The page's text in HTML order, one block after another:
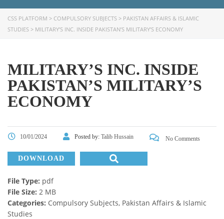
CSS PLATFORM > COMPULSORY SUBJECTS > PAKISTAN AFFAIRS & ISLAMIC
STUDIES > MILITARY’S INC. INSIDE PAKISTAN’S MILITARY’S ECONOMY
MILITARY’S INC. INSIDE
PAKISTAN’S MILITARY’S
ECONOMY
10/01/2024 Posted by: Talib Hussain No Comments
DOWNLOAD
File Type: pdf
File Size: 2 MB
Categories: Compulsory Subjects, Pakistan Affairs & Islamic
Studies